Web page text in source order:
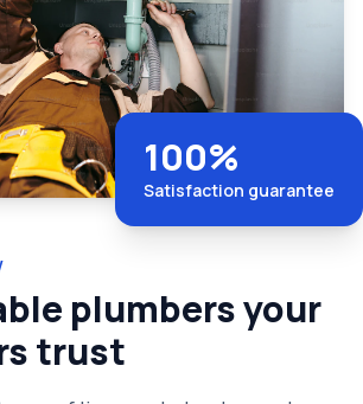
100%
Satisfaction guarantee
plumbers your
trust